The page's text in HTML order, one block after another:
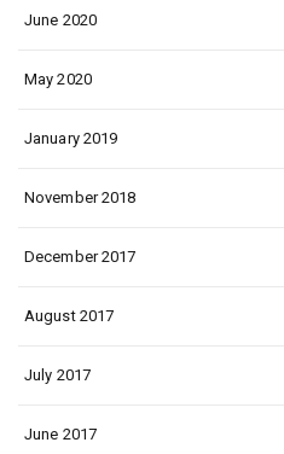
June 2020
May 2020
January 2019
November 2018
December 2017
August 2017
July 2017
June 2017